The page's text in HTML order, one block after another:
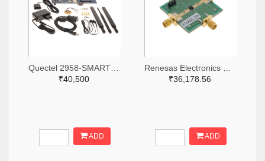
₹40,500
ADD
₹36,178.56
ADD